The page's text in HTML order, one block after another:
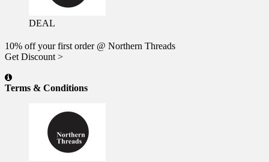
DEAL
10% off your first order @ Northern Threads
Get Discount >
Terms & Conditions